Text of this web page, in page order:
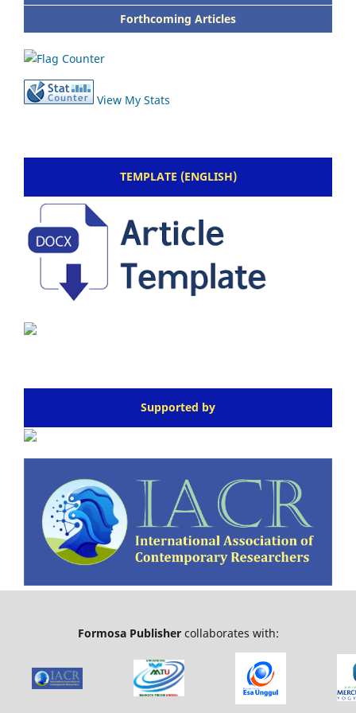
Forthcoming Articles
View My Stats
TEMPLATE (ENGLISH)
Supported by
Formosa Publishercollaborates with: